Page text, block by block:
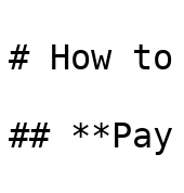
# How to
##